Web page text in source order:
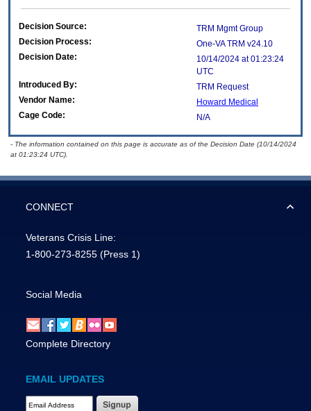
Decision Source:
TRM Mgmt Group
Decision Process:
One-VA TRM v24.10
Decision Date:
10/14/2024 at 01:23:24
UTC
Introduced By:
TRM Request
Vendor Name:
Howard Medical
Cage Code:
N/A
- The information contained on this page is accurate as of the Decision Date (10/14/2024
at 01:23:24 UTC).
CONNECT
Veterans Crisis Line:
1-800-273-8255 (Press 1)
Social Media
Complete Directory
EMAIL UPDATES
Email Address Required